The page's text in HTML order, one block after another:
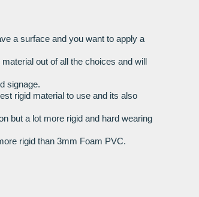
a surface and you want to apply a
out of all the choices and will
signage.
rigid material to use and its also
but a lot more rigid and hard wearing
rigid than 3mm Foam PVC.